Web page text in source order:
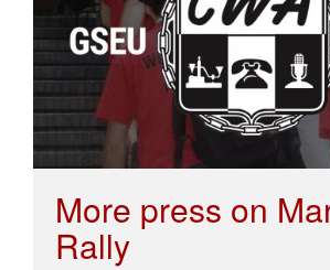
More press on
Rally